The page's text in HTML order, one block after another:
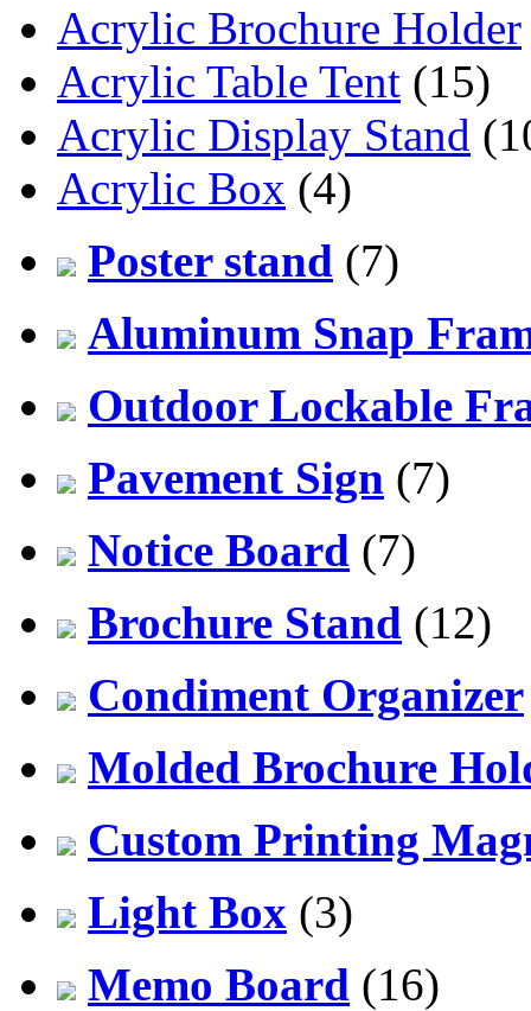
Acrylic Brochure Holder
Acrylic Table Tent (15)
Acrylic Display Stand
Acrylic Box (4)
Poster stand (7)
Aluminum Snap
Outdoor Lockable
Pavement Sign (7)
Notice Board (7)
Brochure Stand (12)
Condiment Organizer
Molded Brochure
Custom Printing
Light Box (3)
Memo Board (16)